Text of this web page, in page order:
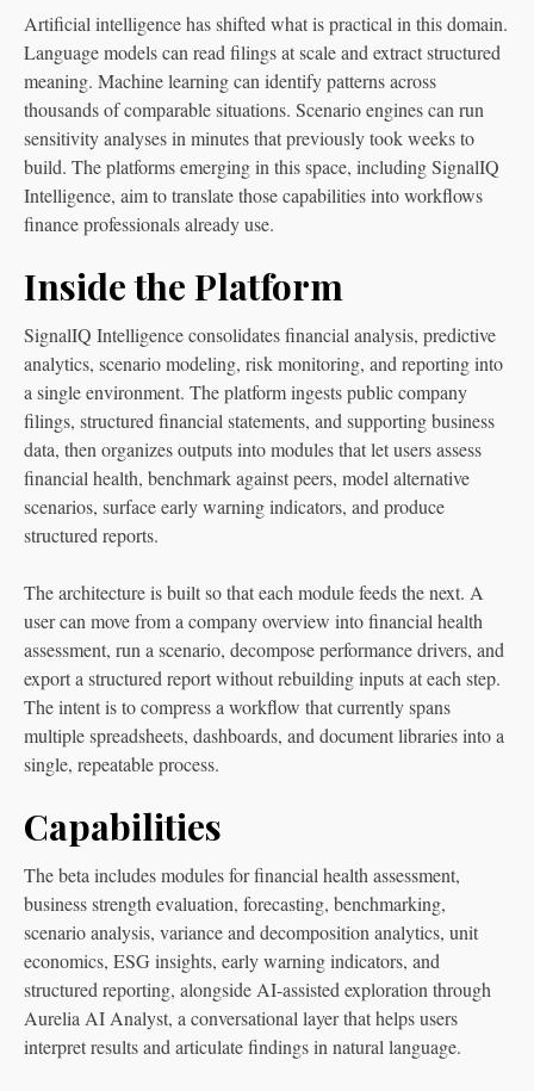
Artificial intelligence has shifted what is practical in this domain.
Language models can read filings at scale and extract structured
meaning. Machine learning can identify patterns across
thousands of comparable situations. Scenario engines can run
sensitivity analyses in minutes that previously took weeks to
build. The platforms emerging in this space, including SignalIQ
Intelligence, aim to translate those capabilities into workflows
finance professionals already use.
Inside the Platform
SignalIQ Intelligence consolidates financial analysis, predictive
analytics, scenario modeling, risk monitoring, and reporting into
a single environment. The platform ingests public company
filings, structured financial statements, and supporting business
data, then organizes outputs into modules that let users assess
financial health, benchmark against peers, model alternative
scenarios, surface early warning indicators, and produce
structured reports.
The architecture is built so that each module feeds the next. A
user can move from a company overview into financial health
assessment, run a scenario, decompose performance drivers, and
export a structured report without rebuilding inputs at each step.
The intent is to compress a workflow that currently spans
multiple spreadsheets, dashboards, and document libraries into a
single, repeatable process.
Capabilities
The beta includes modules for financial health assessment,
business strength evaluation, forecasting, benchmarking,
scenario analysis, variance and decomposition analytics, unit
economics, ESG insights, early warning indicators, and
structured reporting, alongside AI-assisted exploration through
Aurelia AI Analyst, a conversational layer that helps users
interpret results and articulate findings in natural language.